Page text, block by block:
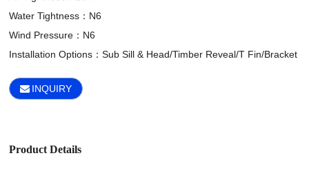
Water Tightness：N6
Wind Pressure：N6
Installation Options：Sub Sill & Head/Timber Reveal/T Fin/Bracket
INQUIRY
Product Details